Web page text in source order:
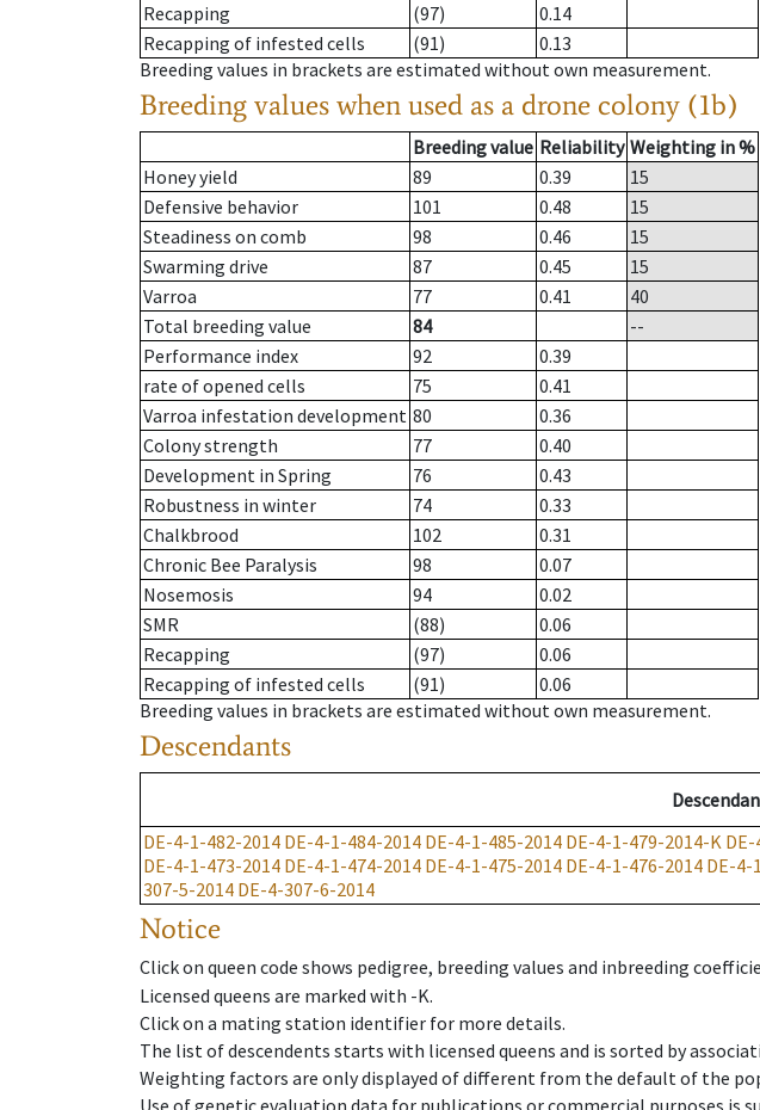
Recapping
(97)
0.14
Recapping of infested cells
(91)
0.13
Breeding values in brackets are estimated without own measurement.
Breeding values when used as a drone colony (1b)
Breeding value Reliability Weighting in %
Honey yield
89 0.39
15
Defensive behavior
101 0.48
15
Steadiness on comb
98 0.46
15
Swarming drive
87 0.45
15
Varroa
77 0.41
40
Total breeding value
84
--
Performance index
92
0.39
rate of opened cells
75
0.41
Varroa infestation development 80
0.36
Colony strength
77
0.40
Development in Spring
76
0.43
Robustness in winter
74
0.33
Chalkbrood
102
0.31
Chronic Bee Paralysis
98
0.07
Nosemosis
94
0.02
SMR
(88)
0.06
Recapping
(97)
0.06
Recapping of infested cells
(91)
0.06
Breeding values in brackets are estimated without own measurement.
Descendants
DE-4-1-482-2014 DE-4-1-484-2014 DE-4-1-485-2014 DE-4-1-479-2014-K
DE-4-1-473-2014 DE-4-1-474-2014 DE-4-1-475-2014 DE-4-1-476-2014 DE-4-
307-5-2014 DE-4-307-6-2014
Notice
Click on queen code shows pedigree, breeding values and inbreeding
Licensed queens are marked with -K.
Click on a mating station identifier for more details.
The list of descendents starts with licensed queens and is sorted by
Weighting factors are only displayed of different from the default of the